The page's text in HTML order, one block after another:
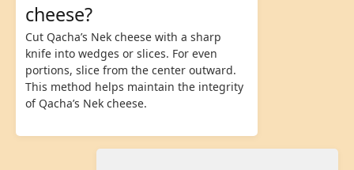
cheese?
Cut Qacha’s Nek cheese with a sharp
knife into wedges or slices. For even
portions, slice from the center outward.
This method helps maintain the integrity
of Qacha’s Nek cheese.